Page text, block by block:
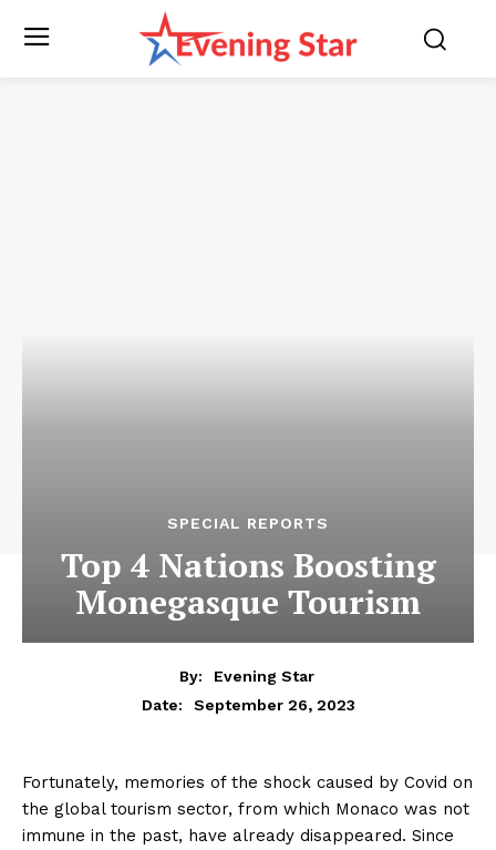
SPECIAL REPORTS
Top 4 Nations Boosting
Monegasque Tourism
By:
Evening Star
Date:
September 26, 2023
Fortunately, memories of the shock caused by Covid on
the global tourism sector, from which Monaco was not
immune in the past, have already disappeared. Since